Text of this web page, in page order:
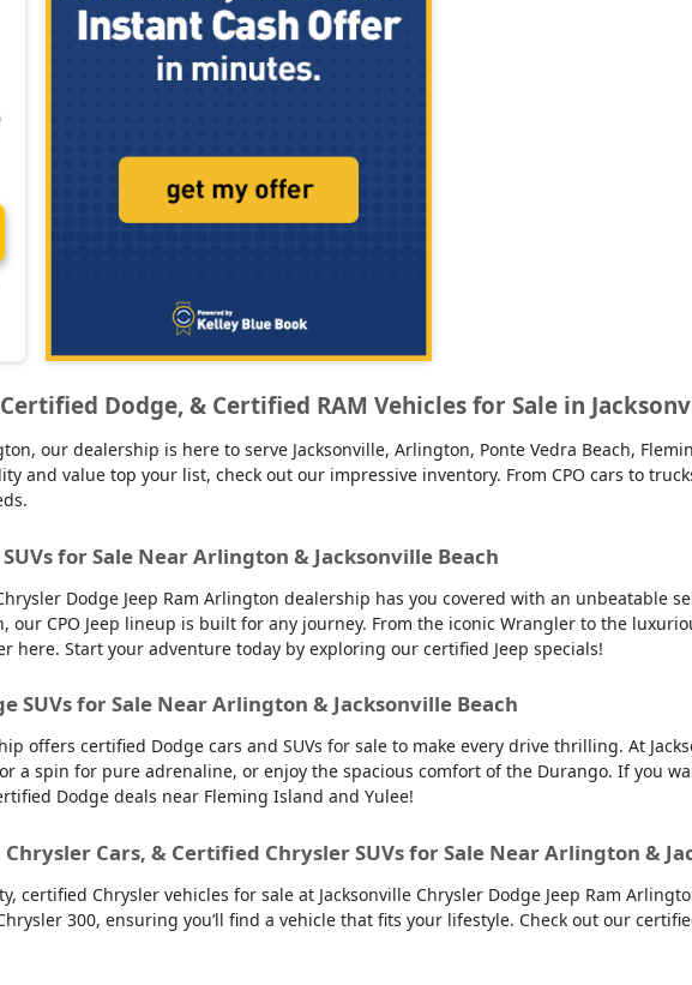
Dodge, & Certified RAM Vehicles for Sale in
our dealership is here to serve Jacksonville, Arlington, Ponte Vedra Beach,
and value top your list, check out our impressive inventory. From CPO cars to
for Sale Near Arlington & Jacksonville Beach
Dodge Jeep Ram Arlington dealership has you covered with an unbeatable
CPO Jeep lineup is built for any journey. From the iconic Wrangler to the
here. Start your adventure today by exploring our certified Jeep specials!
SUVs for Sale Near Arlington & Jacksonville Beach
offers certified Dodge cars and SUVs for sale to make every drive thrilling. At
a spin for pure adrenaline, or enjoy the spacious comfort of the Durango. If you
Dodge deals near Fleming Island and Yulee!
Cars, & Certified Chrysler SUVs for Sale Near Arlington &
certified Chrysler vehicles for sale at Jacksonville Chrysler Dodge Jeep Ram
300, ensuring you’ll find a vehicle that fits your lifestyle. Check out our